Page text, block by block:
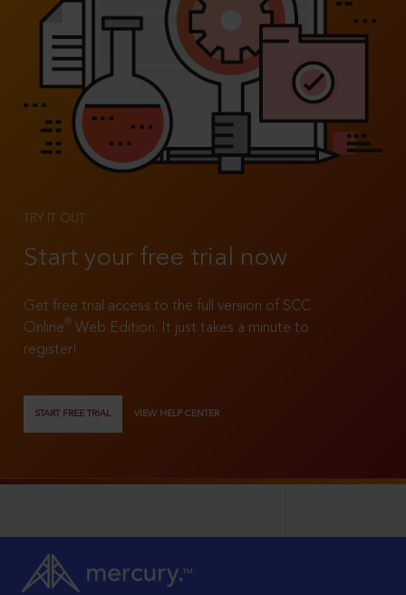
TRY IT OUT
Start your free trial now
Get free trial access to the full version of SCC
Online®
Web Edition. It just takes a minute to
register!
START FREE TRIAL VIEW HELP CENTER